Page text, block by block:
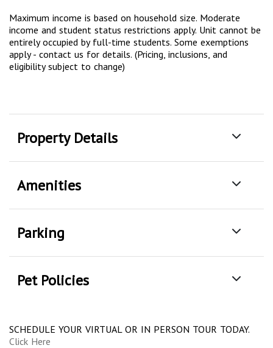
Maximum income is based on household size. Moderate
income and student status restrictions apply. Unit cannot be
entirely occupied by full-time students. Some exemptions
apply - contact us for details. (Pricing, inclusions, and
eligibility subject to change)
Property Details
Amenities
Parking
Pet Policies
SCHEDULE YOUR VIRTUAL OR IN PERSON TOUR TODAY.
Click Here